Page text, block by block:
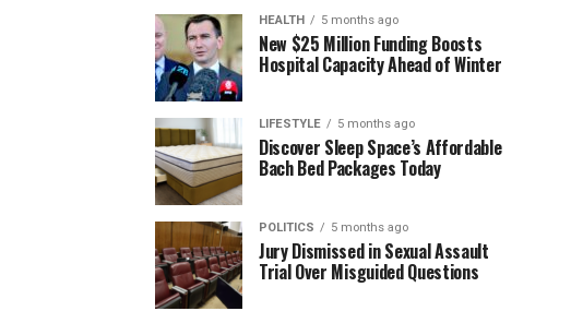
HEALTH 5 months ago
New $25 Million Funding Boosts
Hospital Capacity Ahead of Winter
LIFESTYLE 5 months ago
Discover Sleep Space’s Affordable
Bach Bed Packages Today
POLITICS 5 months ago
Jury Dismissed in Sexual Assault
Trial Over Misguided Questions